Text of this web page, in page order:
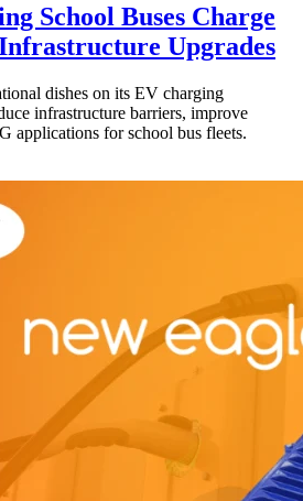
School Buses Charge
Upgrades
dishes on its EV charging
infrastructure barriers, improve
applications for school bus fleets.